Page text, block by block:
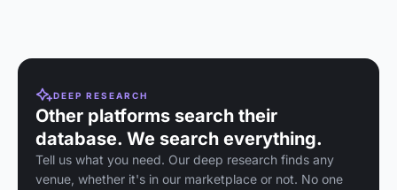
DEEP RESEARCH
Other platforms search their
database. We search everything.
Tell us what you need. Our deep research finds any
venue, whether it's in our marketplace or not. No one